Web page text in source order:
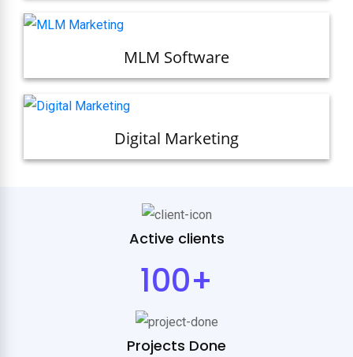
MLM Software
Digital Marketing
Active clients
100+
Projects Done